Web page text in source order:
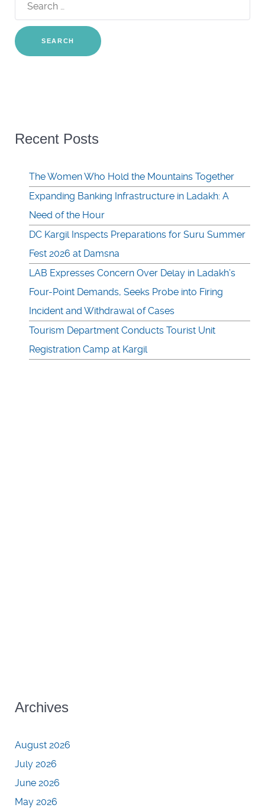
for:
Recent Posts
The Women Who Hold the Mountains Together
Expanding Banking Infrastructure in Ladakh: A
Need of the Hour
DC Kargil Inspects Preparations for Suru Summer
Fest 2026 at Damsna
LAB Expresses Concern Over Delay in Ladakh’s
Four-Point Demands, Seeks Probe into Firing
Incident and Withdrawal of Cases
Tourism Department Conducts Tourist Unit
Registration Camp at Kargil
Archives
August 2026
July 2026
June 2026
May 2026